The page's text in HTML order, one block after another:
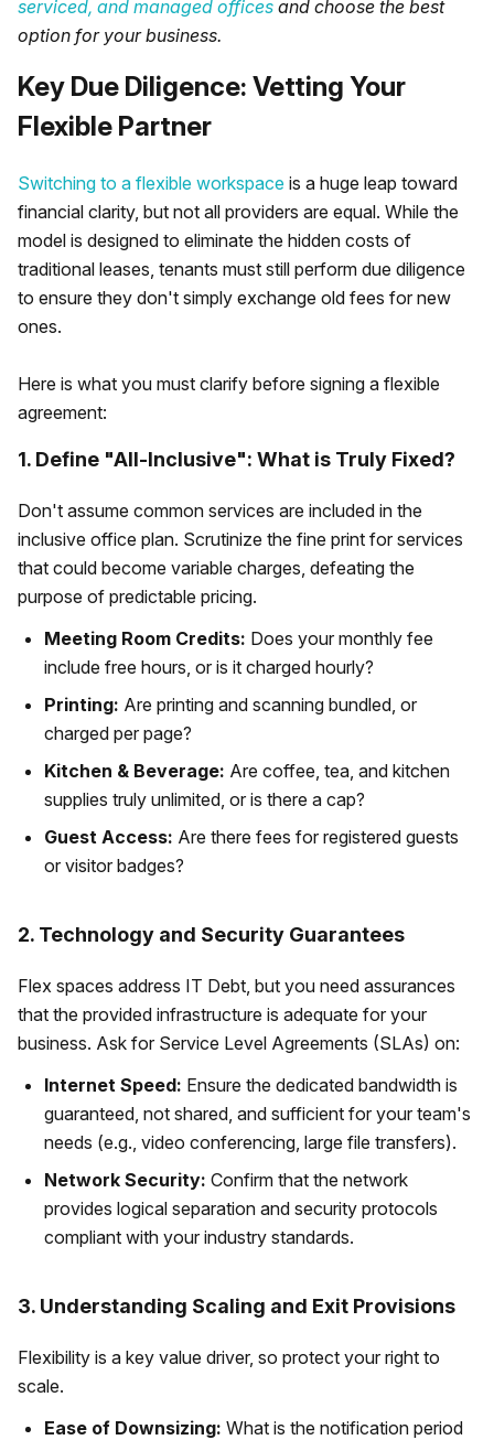
serviced, and managed offices and choose the best
option for your business.
Key Due Diligence: Vetting Your
Flexible Partner
Switching to a flexible workspace is a huge leap toward
financial clarity, but not all providers are equal. While the
model is designed to eliminate the hidden costs of
traditional leases, tenants must still perform due diligence
to ensure they don't simply exchange old fees for new
ones.
Here is what you must clarify before signing a flexible
agreement:
1. Define "All-Inclusive": What is Truly Fixed?
Don't assume common services are included in the
inclusive office plan. Scrutinize the fine print for services
that could become variable charges, defeating the
purpose of predictable pricing.
Meeting Room Credits: Does your monthly fee
include free hours, or is it charged hourly?
Printing: Are printing and scanning bundled, or
charged per page?
Kitchen & Beverage: Are coffee, tea, and kitchen
supplies truly unlimited, or is there a cap?
Guest Access: Are there fees for registered guests
or visitor badges?
2. Technology and Security Guarantees
Flex spaces address IT Debt, but you need assurances
that the provided infrastructure is adequate for your
business. Ask for Service Level Agreements (SLAs) on:
Internet Speed: Ensure the dedicated bandwidth is
guaranteed, not shared, and sufficient for your team's
needs (e.g., video conferencing, large file transfers).
Network Security: Confirm that the network
provides logical separation and security protocols
compliant with your industry standards.
3. Understanding Scaling and Exit Provisions
Flexibility is a key value driver, so protect your right to
scale.
Ease of Downsizing: What is the notification period